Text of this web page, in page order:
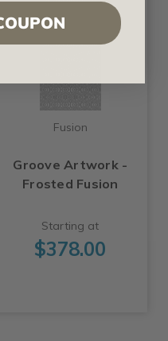
Fusion
Groove Artwork -
Frosted Fusion
Starting at
$378.00